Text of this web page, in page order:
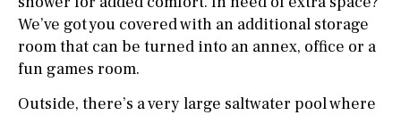
We’ve got you covered with an additional storage
room that can be turned into an annex, office or a
fun games room.
Outside, there’s a very large saltwater pool where